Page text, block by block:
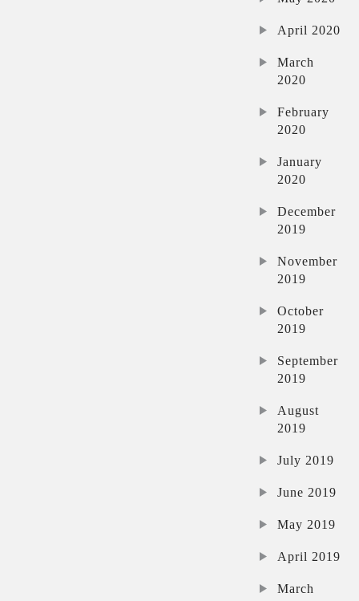
April 2020
March
2020
February
2020
January
2020
December
2019
November
2019
October
2019
September
2019
August
2019
July 2019
June 2019
May 2019
April 2019
March